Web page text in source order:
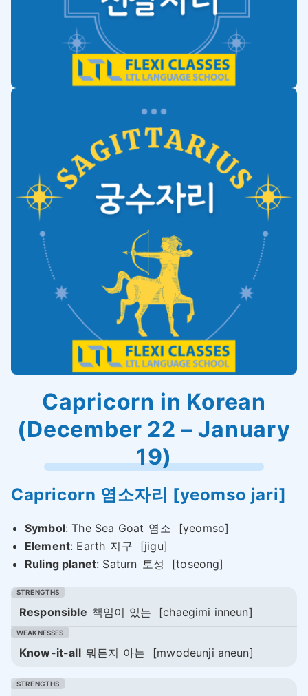
Capricorn in Korean
(December 22 – January
19)
Capricorn 염소자리 [yeomso jari]
Symbol: The Sea Goat 염소
[yeomso]
Element: Earth 지구
[jigu]
Ruling planet: Saturn 토성 [toseong]
Responsible 책임이 있는 [chaegimi inneun]
Know-it-all 뭐든지 아는 [mwodeunji aneun]